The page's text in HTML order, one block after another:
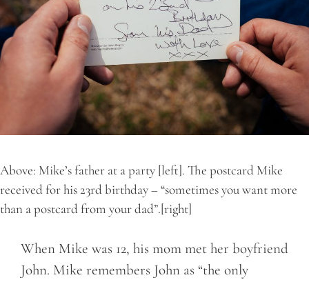
Above: Mike’s father at a party [left]. The postcard Mike
received for his 23rd birthday – “sometimes you want more
than a postcard from your dad”.[right]
When Mike was 12, his mom met her boyfriend
John. Mike remembers John as “the only